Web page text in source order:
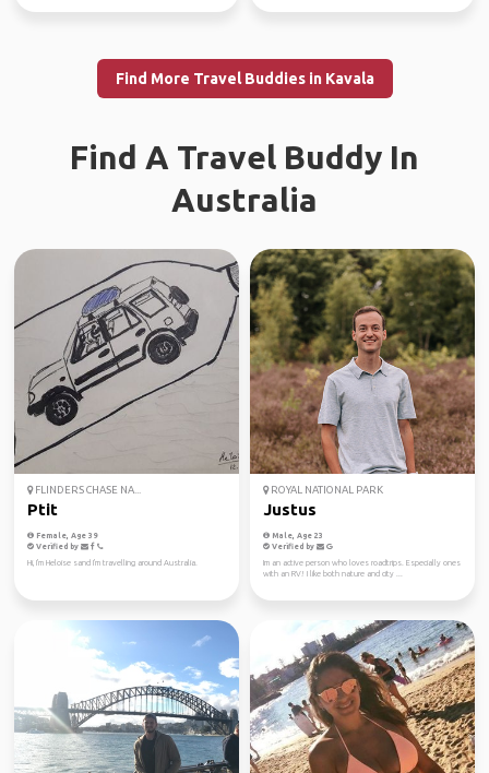
Find More Travel Buddies in Kavala
Find A Travel Buddy In
Australia
FLINDERS CHASE NA...
Ptit
Female, Age 39
Verified by
Hi, I'm Heloise sand I'm travelling around Australia.
ROYAL NATIONAL PARK
Justus
Male, Age 23
Verified by
Im an active person who loves roadtrips. Especially ones
with an RV! I like both nature and city ...